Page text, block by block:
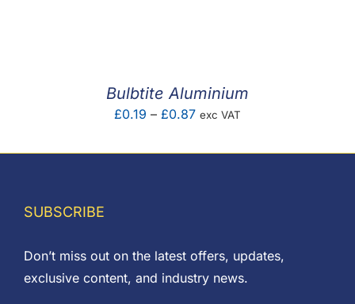
Bulbtite Aluminium
£0.19 – £0.87Price
£0.19
exc VAT
SUBSCRIBE
Don’t miss out on the latest offers, updates,
exclusive content, and industry news.